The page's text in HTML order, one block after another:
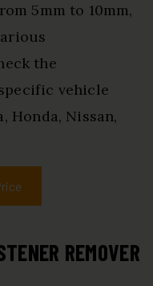
5mm to 10mm,
the
vehicle
Honda, Nissan,
REMOVER